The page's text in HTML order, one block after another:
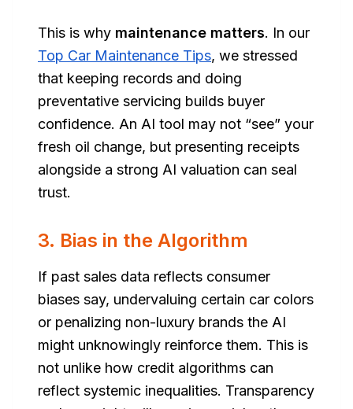
This is why maintenance matters. In our
Top Car Maintenance Tips, we stressed
that keeping records and doing
preventative servicing builds buyer
confidence. An AI tool may not “see” your
fresh oil change, but presenting receipts
alongside a strong AI valuation can seal
trust.
3. Bias in the Algorithm
If past sales data reflects consumer
biases say, undervaluing certain car colors
or penalizing non-luxury brands the AI
might unknowingly reinforce them. This is
not unlike how credit algorithms can
reflect systemic inequalities. Transparency